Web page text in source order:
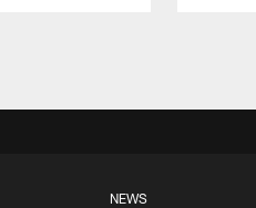
NEWS